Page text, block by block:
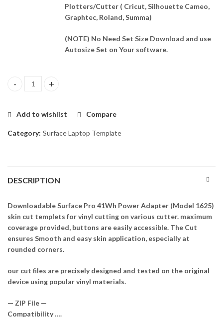
Plotters/Cutter ( Cricut, Silhouette Cameo,
Graphtec, Roland, Summa)
(NOTE) No Need Set Size Download and use
Autosize Set on Your software.
Surface Pro 41Wh Power Adapter (Model 1625) Skin Template
Add to wishlist Compare
Category: Surface Laptop Template
DESCRIPTION
Downloadable Surface Pro 41Wh Power Adapter (Model 1625)
skin cut templets for vinyl cutting on various cutter. maximum
coverage provided, buttons are easily accessible. The Cut
ensures Smooth and easy skin application, especially at
rounded corners.
our cut files are precisely designed and tested on the original
device using popular vinyl materials.
— ZIP File —
Compatibility ….